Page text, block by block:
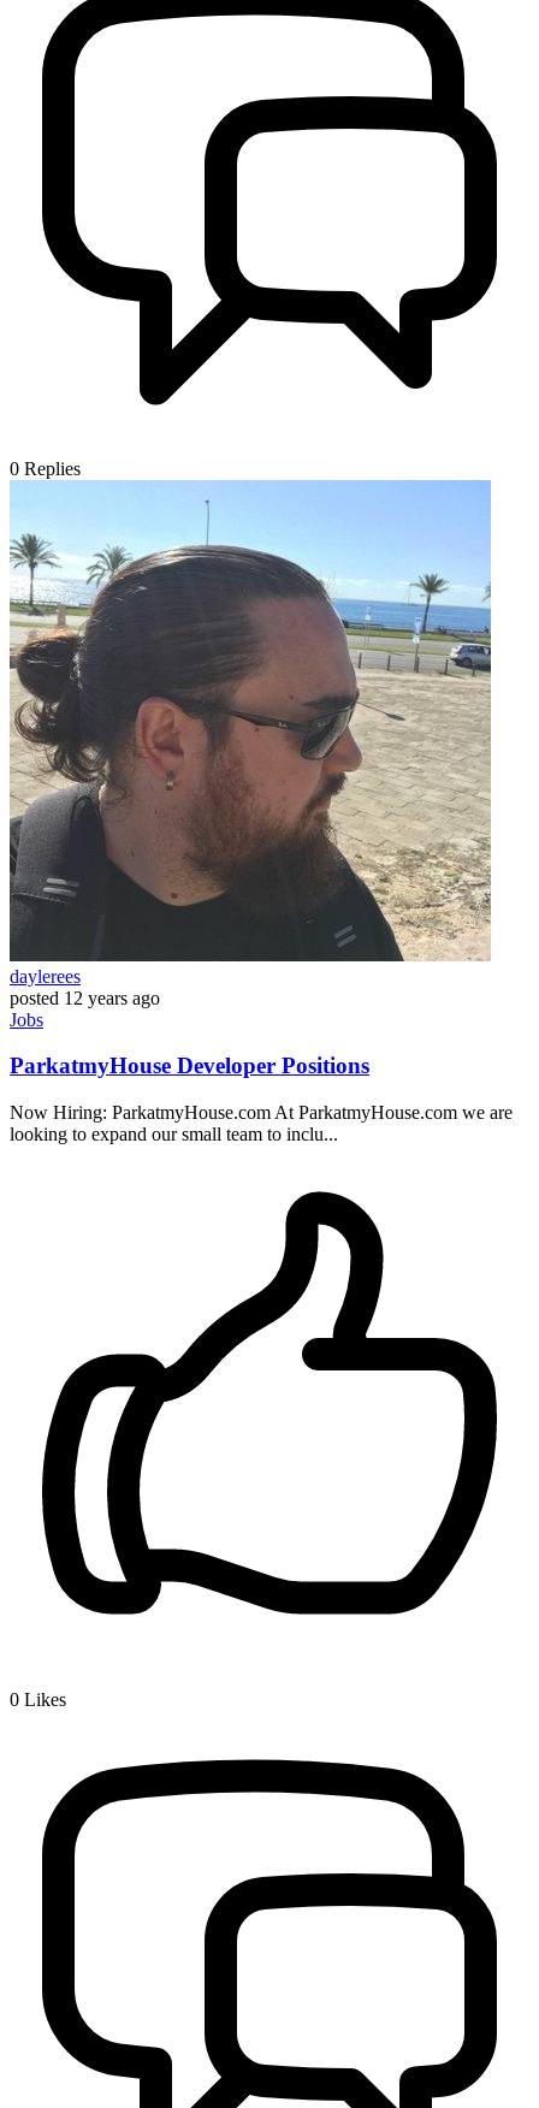
0 Replies
daylerees
posted 12 years ago
Jobs
ParkatmyHouse Developer Positions
Now Hiring: ParkatmyHouse.com At ParkatmyHouse.com we are
looking to expand our small team to inclu...
0 Likes